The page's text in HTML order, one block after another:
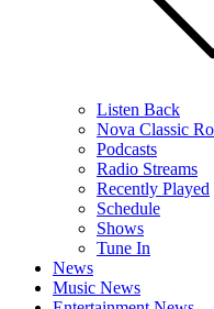
Listen Back
Nova Classic
Podcasts
Radio Streams
Recently Played
Schedule
Shows
Tune In
News
Music News